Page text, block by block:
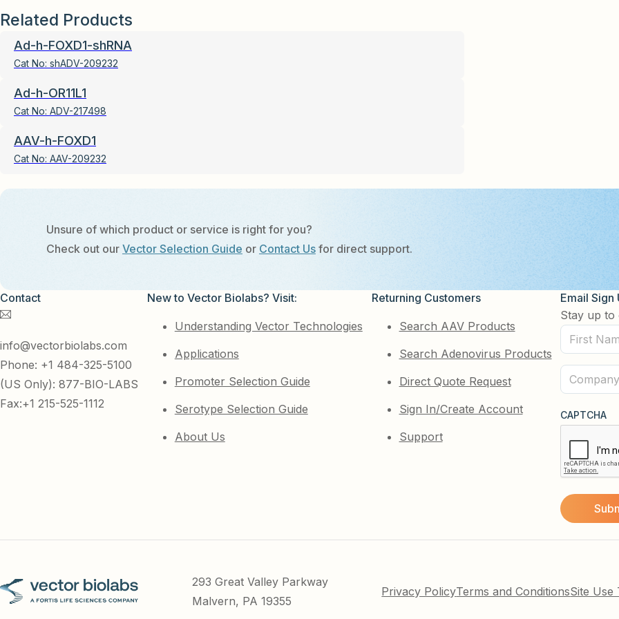
Related Products
Ad-h-FOXD1-shRNA
Cat No: shADV-209232
Ad-h-OR11L1
Cat No: ADV-217498
AAV-h-FOXD1
Cat No: AAV-209232
Unsure of which product or service is right for you?
Check out our Vector Selection Guide or Contact Usfor direct support.
Contact
info@vectorbiolabs.com
Phone: +1 484-325-5100
(US Only): 877-BIO-LABS
Fax:+1 215-525-1112
New to Vector Biolabs? Visit:
Understanding Vector Technologies
Applications
Promoter Selection Guide
Serotype Selection Guide
About Us
Returning Customers
Search AAV Products
Search Adenovirus Products
Direct Quote Request
Sign In/Create Account
Support
Email Sign
Stay up to
First
Name
(Required)
Company
(Required)
CAPTCHA
293 Great Valley Parkway
Malvern, PA 19355
Privacy PolicyTerms and ConditionsSite Use